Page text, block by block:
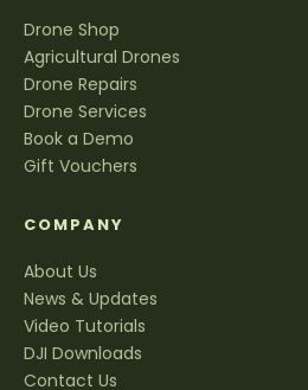
Drone Shop
Agricultural Drones
Drone Repairs
Drone Services
Book a Demo
Gift Vouchers
COMPANY
About Us
News & Updates
Video Tutorials
DJI Downloads
Contact Us